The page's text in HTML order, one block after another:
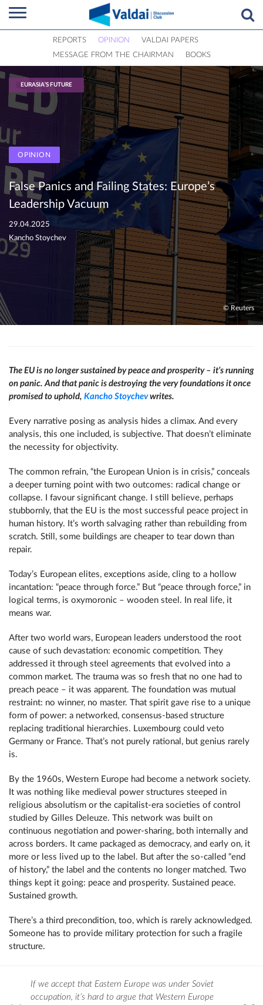
REPORTS OPINION
VALDAI PAPERS
MESSAGE FROM THE CHAIRMAN
BOOKS
EURASIA’S FUTURE
OPINION
False Panics and Failing States: Europe’s
Leadership Vacuum
29.04.2025
Kancho Stoychev
© Reuters
The EU is no longer sustained by peace and prosperity – it’s running
on panic. And that panic is destroying the very foundations it once
promised to uphold, Kancho Stoychevwrites.
Every narrative posing as analysis hides a climax. And every
analysis, this one included, is subjective. That doesn’t eliminate
the necessity for objectivity.
The common refrain, “the European Union is in crisis,” conceals
a deeper turning point with two outcomes: radical change or
collapse. I favour significant change. I still believe, perhaps
stubbornly, that the EU is the most successful peace project in
human history. It’s worth salvaging rather than rebuilding from
scratch. Still, some buildings are cheaper to tear down than
repair.
Today’s European elites, exceptions aside, cling to a hollow
incantation: “peace through force.” But “peace through force,” in
logical terms, is oxymoronic – wooden steel. In real life, it
means war.
After two world wars, European leaders understood the root
cause of such devastation: economic competition. They
addressed it through steel agreements that evolved into a
common market. The trauma was so fresh that no one had to
preach peace – it was apparent. The foundation was mutual
restraint: no winner, no master. That spirit gave rise to a unique
form of power: a networked, consensus-based structure
replacing traditional hierarchies. Luxembourg could veto
Germany or France. That’s not purely rational, but genius rarely
is.
By the 1960s, Western Europe had become a network society.
It was nothing like medieval power structures steeped in
religious absolutism or the capitalist-era societies of control
studied by Gilles Deleuze. This network was built on
continuous negotiation and power-sharing, both internally and
across borders. It came packaged as democracy, and early on, it
more or less lived up to the label. But after the so-called “end
of history,” the label and the contents no longer matched. Two
things kept it going: peace and prosperity. Sustained peace.
Sustained growth.
There’s a third precondition, too, which is rarely acknowledged.
Someone has to provide military protection for such a fragile
structure.
If we accept that Eastern Europe was under Soviet
occupation, it’s hard to argue that Western Europe